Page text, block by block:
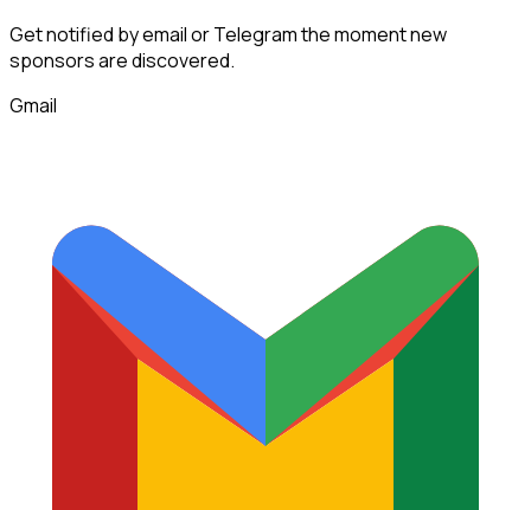
Get notified by email or Telegram the moment new
sponsorsare discovered.
Gmail